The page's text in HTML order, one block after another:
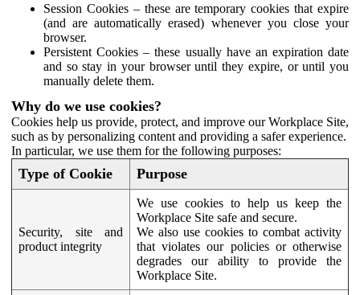
Session Cookies – these are temporary cookies that expire
(and are automatically erased) whenever you close your
browser.
Persistent Cookies – these usually have an expiration date
and so stay in your browser until they expire, or until you
manually delete them.
Why do we use cookies?
Cookies help us provide, protect, and improve our Workplace Site,
such as by personalizing content and providing a safer experience.
In particular, we use them for the following purposes:
Type of Cookie Purpose
Security, site and
product integrity
We use cookies to help us keep the
Workplace Site safe and secure.
We also use cookies to combat activity
that violates our policies or otherwise
degrades our ability to provide the
Workplace Site.